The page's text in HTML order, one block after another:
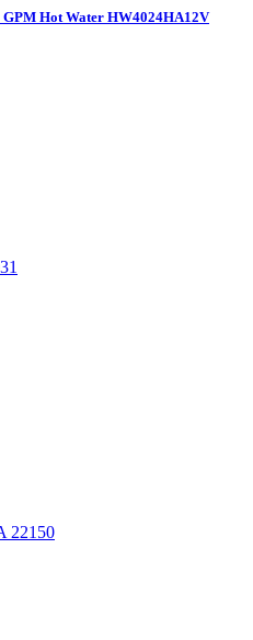
GPM Hot Water HW4024HA12V
22150